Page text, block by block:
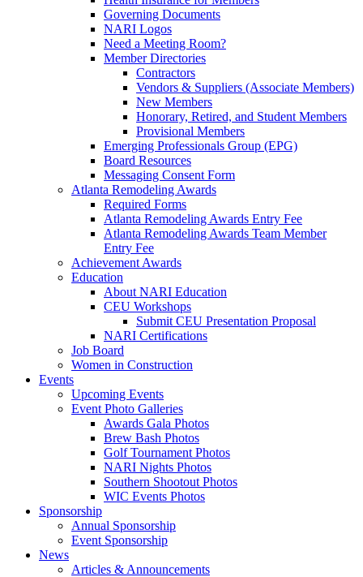
Governing Documents
NARI Logos
Need a Meeting Room?
Member Directories
Contractors
Vendors & Suppliers (Associate Members)
New Members
Honorary, Retired, and Student Members
Provisional Members
Emerging Professionals Group (EPG)
Board Resources
Messaging Consent Form
Atlanta Remodeling Awards
Required Forms
Atlanta Remodeling Awards Entry Fee
Atlanta Remodeling Awards Team Member
Entry Fee
Achievement Awards
Education
About NARI Education
CEU Workshops
Submit CEU Presentation Proposal
NARI Certifications
Job Board
Women in Construction
Events
Upcoming Events
Event Photo Galleries
Awards Gala Photos
Brew Bash Photos
Golf Tournament Photos
NARI Nights Photos
Southern Shootout Photos
WIC Events Photos
Sponsorship
Annual Sponsorship
Event Sponsorship
News
Articles & Announcements